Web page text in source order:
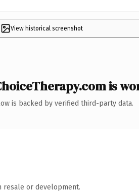
View historical screenshot
is
is backed by verified third-party data.
or development.